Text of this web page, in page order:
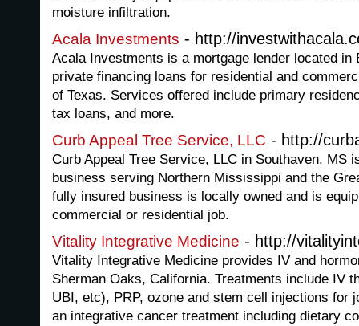
moisture infiltration.
Acala Investments - http://
Acala Investments is a mortgage lender located in
private financing loans for residential and
of Texas. Services offered include primary
tax loans, and more.
Curb Appeal Tree Service, LLC - http://
Curb Appeal Tree Service, LLC in Southaven, MS
business serving Northern Mississippi and the
fully insured business is locally owned and is
commercial or residential job.
Vitality Integrative Medicine - http://
Vitality Integrative Medicine provides IV and
Sherman Oaks, California. Treatments include IV
UBI, etc), PRP, ozone and stem cell injections for
an integrative cancer treatment including dietary